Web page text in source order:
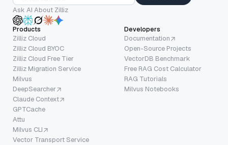
Ask AI About Zilliz
Products
Zilliz Cloud
Zilliz Cloud BYOC
Zilliz Cloud Free Tier
Zilliz Migration Service
Milvus
DeepSearcher
Claude Context
GPTCache
Attu
Milvus CLI
Vector Transport Service
Developers
Documentation
Open-Source Projects
VectorDB Benchmark
Free RAG Cost Calculator
RAG Tutorials
Milvus Notebooks